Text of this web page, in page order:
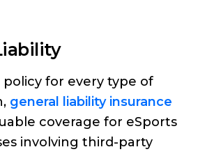
policy for every type of
general liability insurance
coverage for eSports
involving third-party